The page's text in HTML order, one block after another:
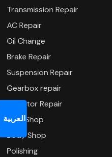
العربية
Transmission Repair
AC Repair
Oil Change
Brake Repair
Suspension Repair
Gearbox repair
Radiator Repair
Tyre Shop
Body Shop
Polishing